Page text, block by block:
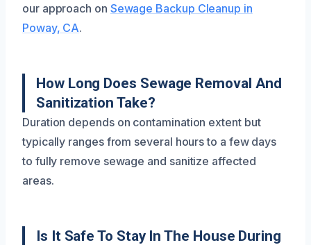
our approach on Sewage Backup Cleanup in
Poway, CA.
How Long Does Sewage Removal And
Sanitization Take?
Duration depends on contamination extent but
typically ranges from several hours to a few days
to fully remove sewage and sanitize affected
areas.
Is It Safe To Stay In The House During